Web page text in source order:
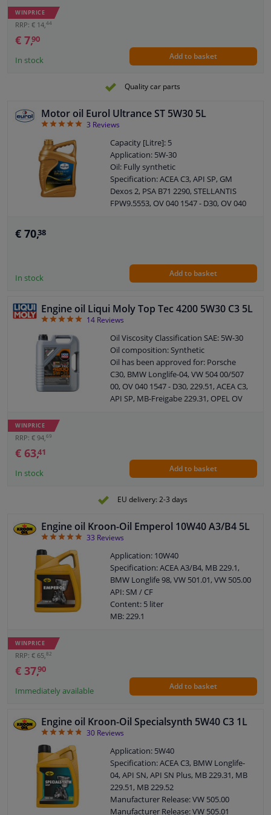
Packing Type: Bottle
Viscosity index: 171
Viskositet -30 ° C, mPa.s: 4470
Viscosity 40 ° C, mm² / s: 67,00
Viscosity 100 ° C, mm² / s: 11,70
Pour point, ° C: -42
Flash point COC, ° C: 228
WINPRICE
RRP: € 14,44
€ 7,90
In stock Add to basket
Quality car parts
Motor oil Eurol Ultrance ST 5W30 5L
53 Reviews
Capacity [Litre]: 5
Application: 5W-30
Oil: Fully synthetic
Specification: ACEA C3, API SP, GM
Dexos 2, PSA B71 2290, STELLANTIS
FPW9.5553, OV 040 1547 - D30, OV 040
SAE viscosity class: 5W-30
Oil composition: Fully synthetic
ACEA: C3
Flash point: 230 °C
Viscosity, kinematic at 40 ° C: 70.2 cSt
Density at 20 ° C: 0.852 kg/l
Viscosity index: 171
Viscosity, kinematic at 100 ° C: 12.1 cSt
Pour point: -42 ° C
Viscosity, dynamic (CCS): 6174 cP
€ 70,38
In stock Add to basket
Engine oil Liqui Moly Top Tec 4200 5W30 C3 5L
4.93
14 Reviews
Oil Viscosity Classification SAE: 5W-30
Oil composition: Synthetic
Oil has been approved for: Porsche
C30, BMW Longlife-04, VW 504 00/507
00, OV 040 1547 - D30, 229.51, ACEA C3,
API SP, MB-Freigabe 229.31, OPEL OV
Recommended by Liqui Moly for
specifications: Fiat 9.55535-S1
specifications: ACEA C2
Recommended by Liqui Moly for
specifications: 502 00
Recommended by Liqui Moly for
specifications: 503 00
Recommended by Liqui Moly for
specifications: 505 00
Recommended by Liqui Moly for
specifications: 505 01
Packing Type: Canister
ACEA: C3
Recommended by Liqui Moly for
specifications: HAVAL
Recommended by Liqui Moly for
specifications: *only suitable for BM
Recommended by Liqui Moly for
specifications: 2006)
Recommended by Liqui Moly for
specifications: 501 01
Recommended by Liqui Moly for
specifications: 503 01
WINPRICE
RRP: € 94, 69
€ 63,41
In stock Add to basket
EU delivery: 2-3 days
Engine oil Kroon-Oil Emperol 10W40 A3/B4 5L
4.88
33 Reviews
Application: 10W40
Specification: ACEA A3/B4, MB 229.1,
BMW Longlife 98, VW 501.01, VW 505.00
API: SM / CF
Content: 5 liter
MB: 229.1
WINPRICE
RRP: € 65, 82
€ 37,90
Immediately available Add to basket
Engine oil Kroon-Oil Specialsynth 5W40 C3 1L
4.83
30 Reviews
Application: 5W40
Specification: ACEA C3, BMW Longlife-
04, API SN, API SN Plus, MB 229.31, MB
229.51, MB 229.52
Manufacturer Release: VW 505.00
Manufacturer Release: VW 505.01